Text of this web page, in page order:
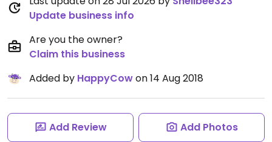
Update business info
Are you the owner?
Claim this business
Added by HappyCowon 14 Aug 2018
Add Review Add Photos